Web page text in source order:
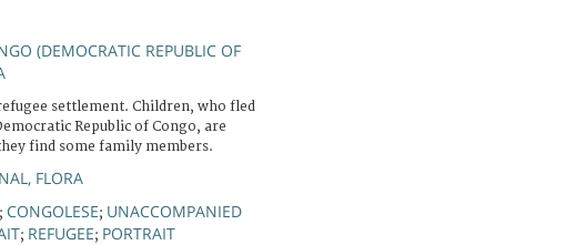
(DEMOCRATIC REPUBLIC OF
settlement. Children, who fled
Republic of Congo, are
find some family members.
FLORA
; CONGOLESE; UNACCOMPANIED
; REFUGEE; PORTRAIT